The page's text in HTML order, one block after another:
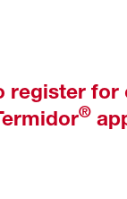
register for
®